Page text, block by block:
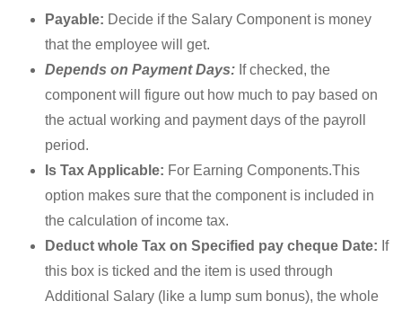
Payable: Decide if the Salary Component is money
that the employee will get.
Depends on Payment Days: If checked, the
component will figure out how much to pay based on
the actual working and payment days of the payroll
period.
Is Tax Applicable: For Earning Components.This
option makes sure that the component is included in
the calculation of income tax.
Deduct whole Tax on Specified pay cheque Date: If
this box is ticked and the item is used through
Additional Salary (like a lump sum bonus), the whole